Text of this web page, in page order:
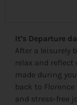
It’s Departure
After a leisurely
relax and reflect
made during
back to
and stress-free